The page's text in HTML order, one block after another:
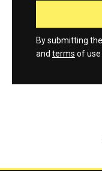
By submitting
and terms of